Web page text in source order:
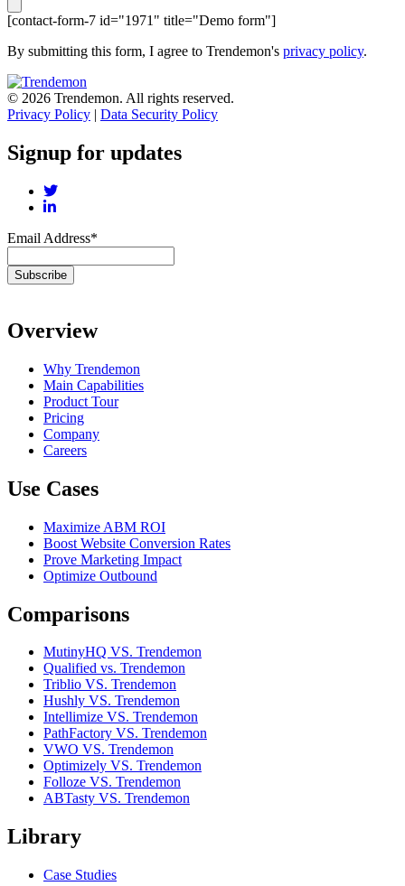
[contact-form-7 id="1971" title="Demo form"]
By submitting this form, I agree to Trendemon's privacy policy.
© 2026 Trendemon. All rights reserved.
Privacy Policy | Data Security Policy
Signup for updates
Email Address*
Overview
Why Trendemon
Main Capabilities
Product Tour
Pricing
Company
Careers
Use Cases
Maximize ABM ROI
Boost Website Conversion Rates
Prove Marketing Impact
Optimize Outbound
Comparisons
MutinyHQ VS. Trendemon
Qualified vs. Trendemon
Triblio VS. Trendemon
Hushly VS. Trendemon
Intellimize VS. Trendemon
PathFactory VS. Trendemon
VWO VS. Trendemon
Optimizely VS. Trendemon
Folloze VS. Trendemon
ABTasty VS. Trendemon
Library
Case Studies